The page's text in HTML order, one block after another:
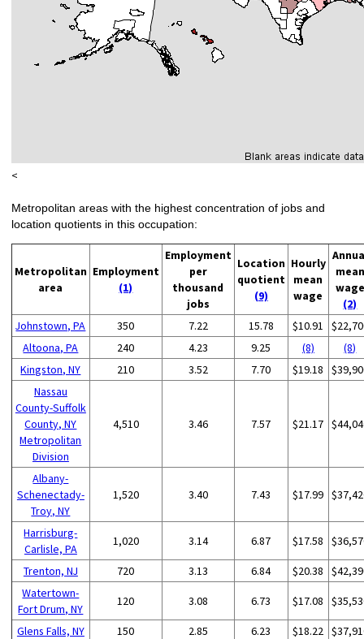
<
Metropolitan areas with the highest concentration of jobs and
location quotients in this occupation:
Metropolitan
area
Employment
(1)
Employment
per
thousand
jobs
Location
quotient
(9)
Hourly
mean
wage
mean
wage
(2)
Johnstown, PA
350 7.22 15.78 $10.91
Altoona, PA
240 4.23 9.25 (8)
(8)
Kingston, NY
210 3.52 7.70 $19.18
Nassau
County-Suffolk
County, NY
Metropolitan
Division
4,510 3.46 7.57 $21.17
Albany-
Schenectady-
Troy, NY
1,520 3.40 7.43 $17.99
Harrisburg-
Carlisle, PA
1,020 3.14 6.87 $17.58
Trenton, NJ 720 3.13 6.84 $20.38
Watertown-
Fort Drum, NY
120 3.08 6.73 $17.08
Glens Falls, NY 150 2.85 6.23 $18.22